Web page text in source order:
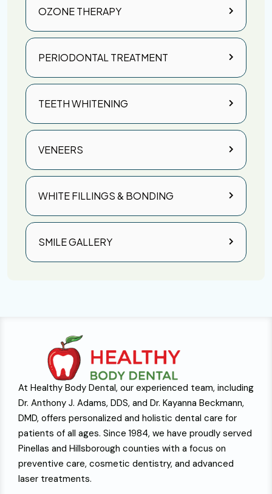
OZONE THERAPY
PERIODONTAL TREATMENT
TEETH WHITENING
VENEERS
WHITE FILLINGS & BONDING
SMILE GALLERY
At Healthy Body Dental, our experienced team, including
Dr. Anthony J. Adams, DDS, and Dr. Kayanna Beckmann,
DMD, offers personalized and holistic dental care for
patients of all ages. Since 1984, we have proudly served
Pinellas and Hillsborough counties with a focus on
preventive care, cosmetic dentistry, and advanced
laser treatments.